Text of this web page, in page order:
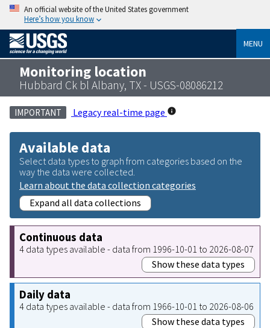
An official website of the United States government
Here’s how you know
MENU
Monitoring location
Hubbard Ck bl Albany, TX - USGS-08086212
IMPORTANT Legacy real-time page
Available data
Select data types to graph from categories based on the
way the data were collected.
Learn about the data collection categories
Expand all data collections
Continuous data
4 data types available - data from 1996-10-01 to 2026-08-07
Show these data types
Daily data
4 data types available - data from 1966-10-01 to 2026-08-06
Show these data types